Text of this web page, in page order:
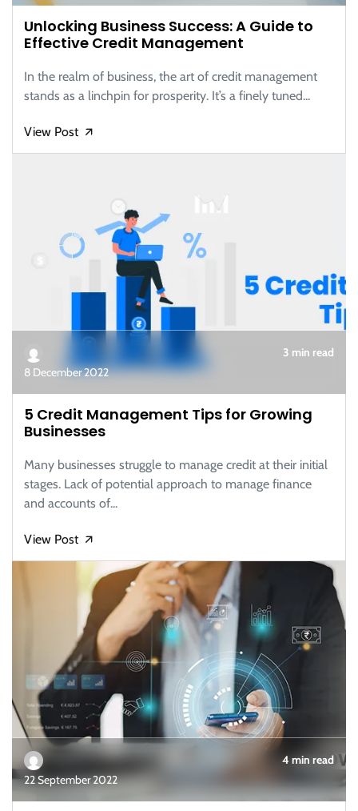
Unlocking Business Success: A Guide to
Effective Credit Management
In the realm of business, the art of credit management
stands as a linchpin for prosperity. It’s a finely tuned...
View Post 🡭
8 December 2022
3 min read
5 Credit Management Tips for Growing
Businesses
Many businesses struggle to manage credit at their initial
stages. Lack of potential approach to manage finance
and accounts of...
View Post 🡭
22 September 2022
4 min read